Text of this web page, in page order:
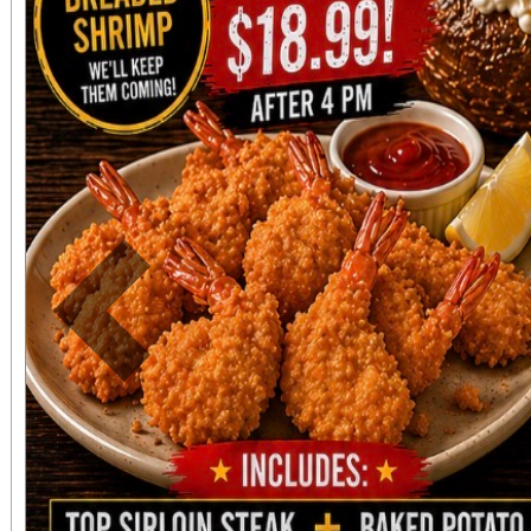
Redlands has to
know you are
Redlands
need in your
Previous